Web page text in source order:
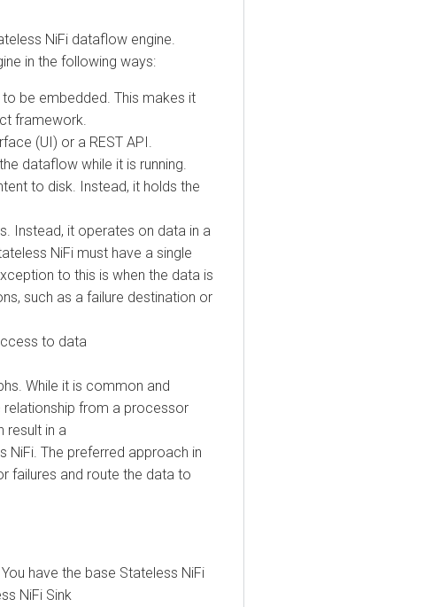
NiFi dataflow engine.
in the following ways:
embedded. This makes it
(UI) or a REST API.
while it is running.
to disk. Instead, it holds the
it operates on data in a
NiFi must have a single
to this is when the data is
as a failure destination or
to data
it is common and
from a processor
in a
The preferred approach in
and route the data to
the base Stateless NiFi
Sink